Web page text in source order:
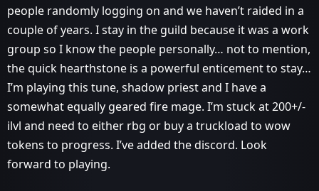
people randomly logging on and we haven’t raided in a
couple of years. I stay in the guild because it was a work
group so I know the people personally… not to mention,
the quick hearthstone is a powerful enticement to stay…
I’m playing this tune, shadow priest and I have a
somewhat equally geared fire mage. I’m stuck at 200+/-
ilvl and need to either rbg or buy a truckload to wow
tokens to progress. I’ve added the discord. Look
forward to playing.